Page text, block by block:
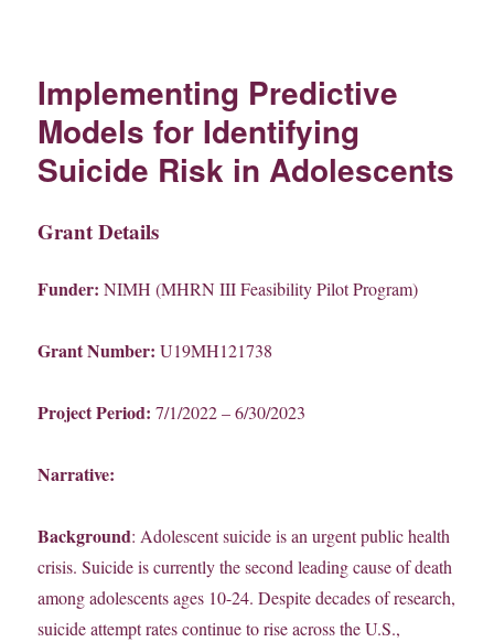
Implementing Predictive
Models for Identifying
Suicide Risk in Adolescents
Grant Details
Funder: NIMH (MHRN III Feasibility Pilot Program)
Grant Number:U19MH121738
Project Period: 7/1/2022 – 6/30/2023
Narrative:
Background: Adolescent suicide is an urgent public health
crisis. Suicide is currently the second leading cause of death
among adolescents ages 10-24. Despite decades of research,
suicide attempt rates continue to rise across the U.S.,